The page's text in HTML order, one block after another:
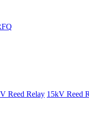
Reed Relay 15kV Reed